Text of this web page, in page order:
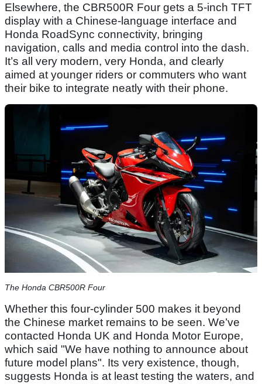
Elsewhere, the CBR500R Four gets a 5-inch TFT
display with a Chinese-language interface and
Honda RoadSync connectivity, bringing
navigation, calls and media control into the dash.
It’s all very modern, very Honda, and clearly
aimed at younger riders or commuters who want
their bike to integrate neatly with their phone.
The Honda CBR500R Four
Whether this four-cylinder 500 makes it beyond
the Chinese market remains to be seen. We’ve
contacted Honda UK and Honda Motor Europe,
which said "We have nothing to announce about
future model plans". Its very existence, though,
suggests Honda is at least testing the waters, and